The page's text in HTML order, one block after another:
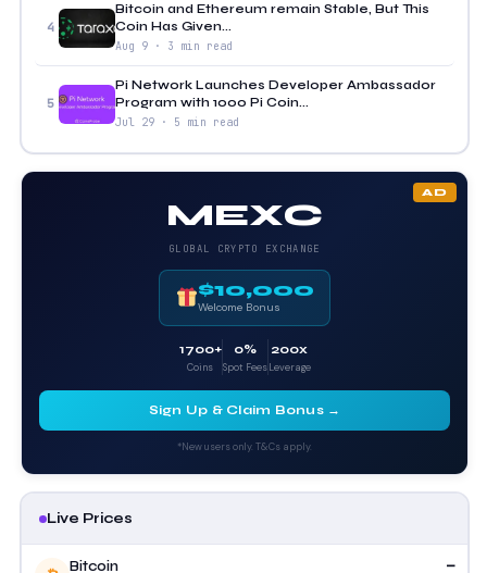
4
Bitcoin and Ethereum remain Stable, But This
Coin Has Given...
Aug 9 · 3 min read
5
Pi Network Launches Developer Ambassador
Program with 1000 Pi Coin...
Jul 29 · 5 min read
AD
MEXC
GLOBAL CRYPTO EXCHANGE
$10,000
Welcome Bonus
1700+
Coins
0%
Spot Fees
200x
Leverage
Sign Up & Claim Bonus →
*New users only. T&Cs apply.
Live Prices
Bitcoin —